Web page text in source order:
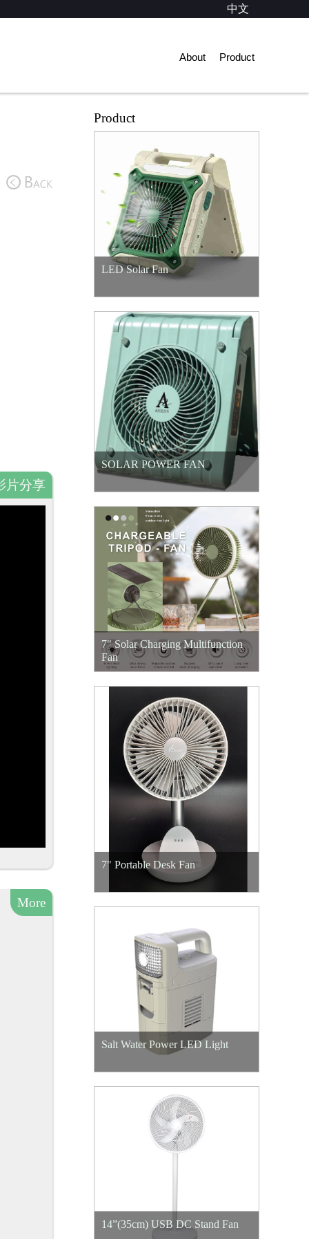
中文
About Product
片分享
More
Product
LED Solar Fan
SOLAR POWER FAN
7" Solar Charging Multifunction
Fan
7" Portable Desk Fan
Salt Water Power LED Light
14”(35cm) USB DC Stand Fan